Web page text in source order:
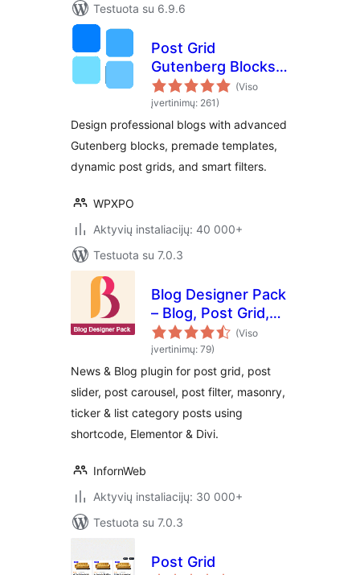
Testuota su 6.9.6
Post Grid
Gutenberg Blocks –
PostX
(Viso
įvertinimų: 261)
Design professional blogs with advanced
Gutenberg blocks, premade templates,
dynamic post grids, and smart filters.
WPXPO
Aktyvių instaliacijų: 40 000+
Testuota su 7.0.3
Blog Designer Pack
– Blog, Post Grid,
Post Slider, Post
Carousel, Category
Post, News
(Viso
įvertinimų: 79)
News & Blog plugin for post grid, post
slider, post carousel, post filter, masonry,
ticker & list category posts using
shortcode, Elementor & Divi.
InfornWeb
Aktyvių instaliacijų: 30 000+
Testuota su 7.0.3
Post Grid